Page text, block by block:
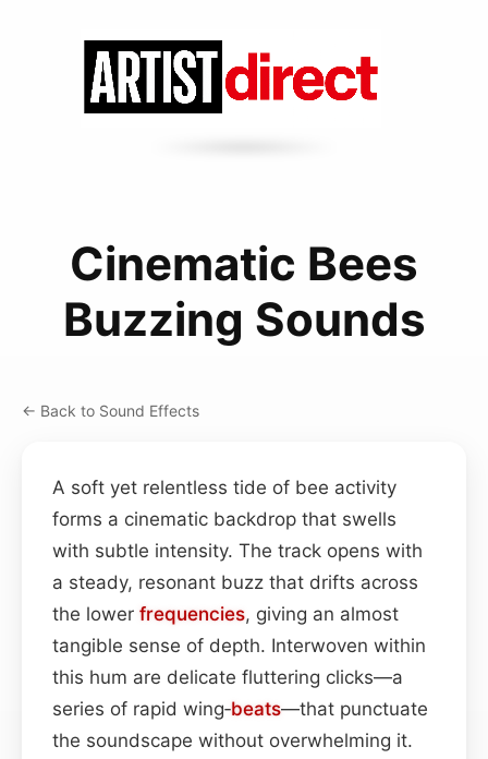
Cinematic Bees
Buzzing Sounds
← Back to Sound Effects
A soft yet relentless tide of bee activity
forms a cinematic backdrop that swells
with subtle intensity. The track opens with
a steady, resonant buzz that drifts across
the lower frequencies, giving an almost
tangible sense of depth. Interwoven within
this hum are delicate fluttering clicks—a
series of rapid wing‑beats—that punctuate
the soundscape without overwhelming it.